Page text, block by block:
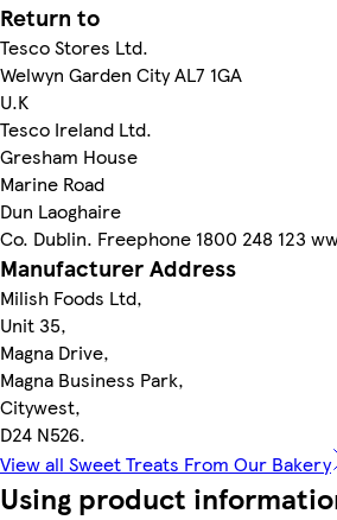
Return to
Tesco Stores Ltd.
Welwyn Garden City AL7 1GA
U.K
Tesco Ireland Ltd.
Gresham House
Marine Road
Dun Laoghaire
Co. Dublin. Freephone 1800 248 123
Manufacturer Address
Milish Foods Ltd,
Unit 35,
Magna Drive,
Magna Business Park,
Citywest,
D24 N526.
View all Sweet Treats From Our Bakery
Using product